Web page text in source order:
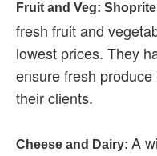
Fruit and Veg:
fresh fruit and
lowest prices. They
ensure fresh
their clients.
Cheese and Dairy: A